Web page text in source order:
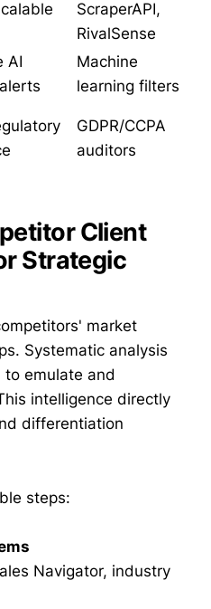
ScraperAPI,
RivalSense
AI
Machine
learning filters
GDPR/CCPA
auditors
Client
Strategic
market
Systematic analysis
emulate and
intelligence directly
differentiation
steps:
Navigator, industry